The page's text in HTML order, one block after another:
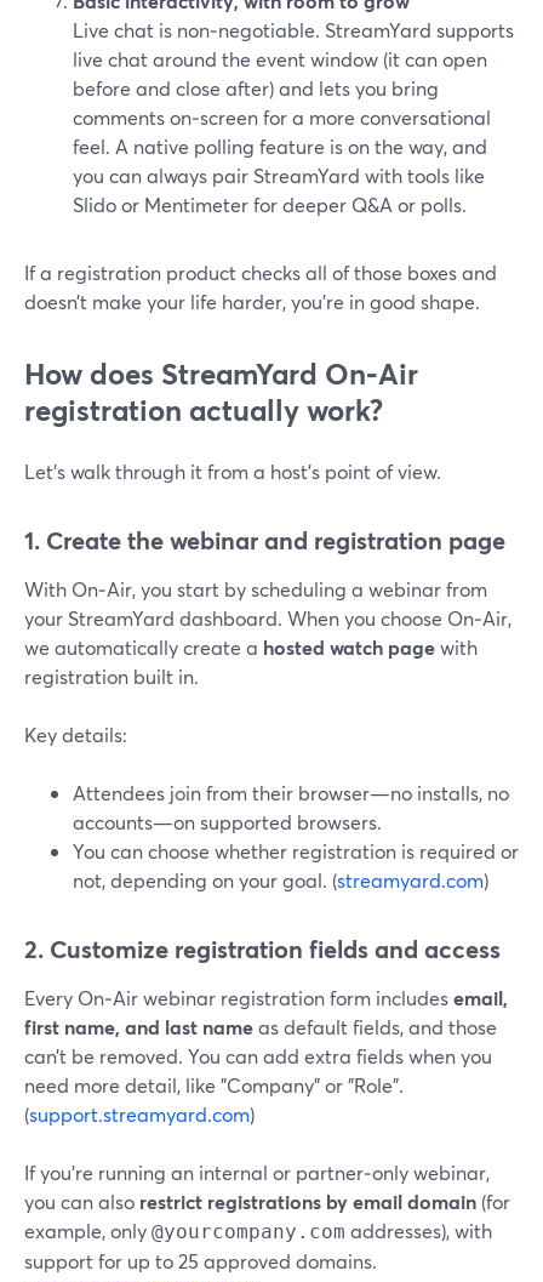
Live chat is non‑negotiable. StreamYard supports
live chat around the event window (it can open
before and close after) and lets you bring
comments on‑screen for a more conversational
feel. A native polling feature is on the way, and
you can always pair StreamYard with tools like
Slido or Mentimeter for deeper Q&A or polls.
If a registration product checks all of those boxes and
doesn’t make your life harder, you’re in good shape.
How does StreamYard On‑Air
registration actually work?
Let’s walk through it from a host’s point of view.
1. Create the webinar and registration page
With On‑Air, you start by scheduling a webinar from
your StreamYard dashboard. When you choose On‑Air,
we automatically create a hosted watch pagewith
registration built in.
Key details:
Attendees join from their browser—no installs, no
accounts—on supported browsers.
You can choose whether registration is required or
not, depending on your goal. (streamyard.com)
2. Customize registration fields and access
Every On‑Air webinar registration form includesemail,
first name, and last nameas default fields, and those
can’t be removed. You can add extra fields when you
need more detail, like "Company" or "Role".
(support.streamyard.com)
If you’re running an internal or partner‑only webinar,
you can also restrict registrations by email domain (for
example, only @yourcompany.com addresses), with
support for up to 25 approved domains.